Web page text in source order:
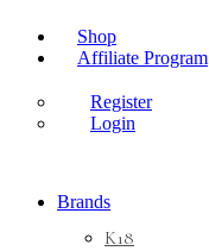
Shop
Affiliate Program
Register
Login
Brands
K18